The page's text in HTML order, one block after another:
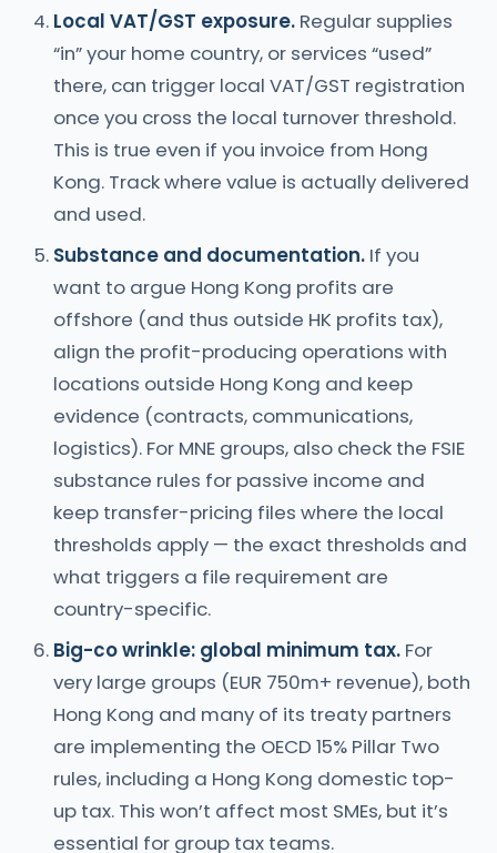
Local VAT/GST exposure. Regular supplies
“in” your home country, or services “used”
there, can trigger local VAT/GST registration
once you cross the local turnover threshold.
This is true even if you invoice from Hong
Kong. Track where value is actually delivered
and used.
Substance and documentation. If you
want to argue Hong Kong profits are
offshore (and thus outside HK profits tax),
align the profit-producing operations with
locations outside Hong Kong and keep
evidence (contracts, communications,
logistics). For MNE groups, also check the FSIE
substance rules for passive income and
keep transfer-pricing files where the local
thresholds apply — the exact thresholds and
what triggers a file requirement are
country-specific.
Big-co wrinkle: global minimum tax. For
very large groups (EUR 750m+ revenue), both
Hong Kong and many of its treaty partners
are implementing the OECD 15% Pillar Two
rules, including a Hong Kong domestic top-
up tax. This won’t affect most SMEs, but it’s
essential for group tax teams.